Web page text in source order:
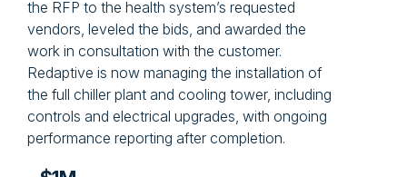
the RFP to the health system’s requested
vendors, leveled the bids, and awarded the
work in consultation with the customer.
Redaptive is now managing the installation of
the full chiller plant and cooling tower, including
controls and electrical upgrades, with ongoing
performance reporting after completion.